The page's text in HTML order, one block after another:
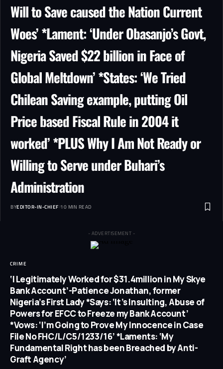
Will to Save caused the Nation Current
Woes’ *Lament: ‘Under Obasanjo’s Govt,
Nigeria Saved $22 billion in Face of
Global Meltdown’ *States: ‘We Tried
Chilean Saving example, putting Oil
Price based Fiscal Rule in 2004 it
worked’ *PLUS Why I Am Not Ready or
Willing to Serve under Buhari’s
Administration
BYEDITOR-IN-CHIEF 10 MIN READ
- ADVERTISEMENT -
CRIME
‘I Legitimately Worked for $31.4million in My Skye
Bank Account’-Patience Jonathan, former
Nigeria’s First Lady *Says: ‘It’s Insulting, Abuse of
Powers for EFCC to Freeze my Bank Account’
*Vows: ‘I’m Going to Prove My Innocence in Case
File No FHC/L/C5/1233/16’ *Laments: ‘My
Fundamental Right has been Breached by Anti-
Graft Agency’